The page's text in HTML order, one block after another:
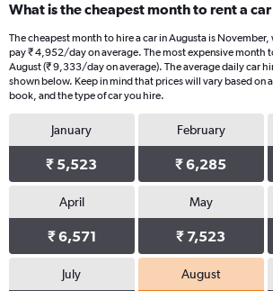
What is the cheapest month to rent a
The cheapest month to hire a car in Augusta is
pay ₹ 4,952/day on average. The most expensive month
August (₹ 9,333/day on average). The average daily car
shown below. Keep in mind that prices will vary based on
book, and the type of car you hire.
January
₹ 5,523
February
₹ 6,285
April
₹ 6,571
May
₹ 7,523
July August